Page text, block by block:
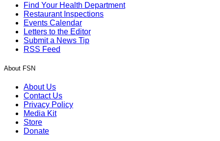
Find Your Health Department
Restaurant Inspections
Events Calendar
Letters to the Editor
Submit a News Tip
RSS Feed
About FSN
About Us
Contact Us
Privacy Policy
Media Kit
Store
Donate